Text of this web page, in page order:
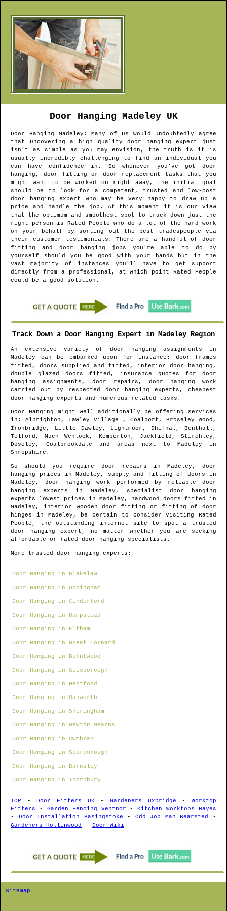
Door Hanging MadeleyUK
Door Hanging Madeley : Many of us would undoubtedly agree
that uncovering a high quality door hanging expert just
isn't as simple as you may envision, the truth is it is
usually incredibly challenging to find an individual you
can have confidence in. So whenever you've got door
hanging, door fitting or door replacement tasks that you
might want to be worked on right away, the initial goal
should be to look for a competent, trusted and low-cost
door hanging expert who may be very happy to draw up a
price and handle the job. At this moment it is our view
that the optimum and smoothest spot to track down just the
right person is Rated People who do a lot of the hard work
on your behalf by sorting out the best tradespeople via
their customer testimonials. There are a handful of door
fitting and door hanging jobs you're able to do by
yourself should you be good with your hands but in the
vast majority of instances you'll have to get support
directly from a professional, at which point Rated People
could be a good solution.
Track Down a Door Hanging Expert in Madeley Region
An extensive variety of door hanging assignments in
Madeley can be embarked upon for instance: door frames
fitted, doors supplied and fitted, interior door hanging,
double glazed doors fitted, insurance quotes for door
hanging assignments, door repairs, door hanging work
carried out by respected door hanging experts, cheapest
door hanging experts and numerous related tasks.
Door Hanging might well additionally be offering services
in : Albrighton, Lawley Village , Coalport, Broseley Wood,
Ironbridge, Little Dawley, Lightmoor, Shifnal, Benthall,
Telford, Much Wenlock, Kemberton, Jackfield, Stirchley,
Doseley, Coalbrookdale and areas next to Madeley in
Shropshire .
So should you require door repairs in Madeley , door
hanging prices inMadeley , supply and fitting of doors in
Madeley , door hanging work performed by reliable door
hanging experts in Madeley , specialist door hanging
experts lowest prices in Madeley , hardwood doors fitted in
Madeley , interior wooden door fitting or fitting of door
hinges in Madeley , be certain to consider visiting Rated
People, the outstanding internet site to spota trusted
door hanging expert , no matter whether you are seeking
affordable or rated door hanging specialists.
More trusted door hanging experts:
Door Hanging in Blakelaw
Door Hanging in Uppingham
Door Hanging in Cinderford
Door Hanging in Hampstead
Door Hanging in Eltham
Door Hanging in Great Cornard
Door Hanging in Burntwood
Door Hanging in Guisborough
Door Hanging in Hertford
Door Hanging in Hanworth
Door Hanging in Sheringham
Door Hanging in Newton Mearns
Door Hanging in Cwmbran
Door Hanging in Scarborough
Door Hanging in Barnsley
Door Hanging in Thornbury
TOP -Door Fitters UK-Gardeners Uxbridge -Worktop
Fitters - Garden Fencing Ventnor -Kitchen Worktops Hayes
- Door Installation Basingstoke - Odd Job Man Bearsted
-
Gardeners Hollinwood
- Door Wiki
Sitemap